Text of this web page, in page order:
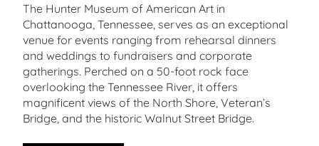
The Hunter Museum of American Art in
Chattanooga, Tennessee, serves as an exceptional
venue for events ranging from rehearsal dinners
and weddings to fundraisers and corporate
gatherings. Perched on a 50-foot rock face
overlooking the Tennessee River, it offers
magnificent views of the North Shore, Veteran’s
Bridge, and the historic Walnut Street Bridge.